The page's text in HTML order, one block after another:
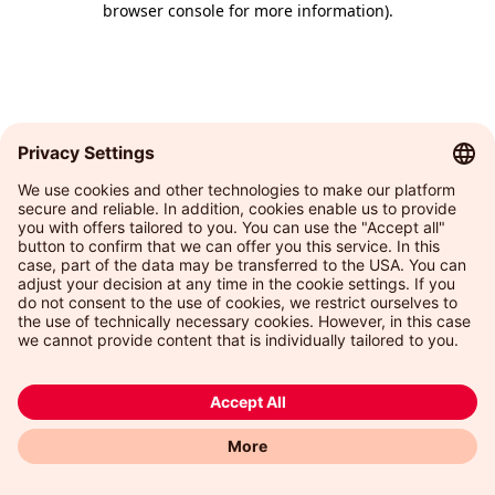
browser console for more information).